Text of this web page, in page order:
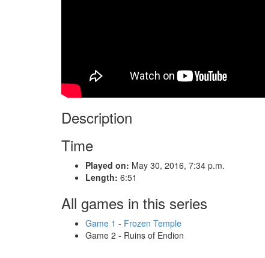
Description
Time
Played on: May 30, 2016, 7:34 p.m.
Length: 6:51
All games in this series
Game 1 - Frozen Temple
Game 2 - Ruins of Endion